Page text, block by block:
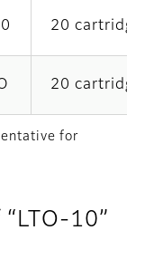
20 cartridges
20 cartridges
for
10”